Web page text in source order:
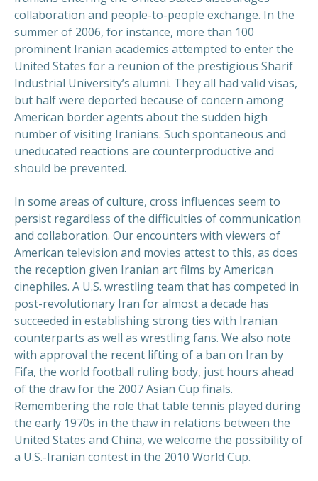
collaboration and people-to-people exchange. In the
summer of 2006, for instance, more than 100
prominent Iranian academics attempted to enter the
United States for a reunion of the prestigious Sharif
Industrial University’s alumni. They all had valid visas,
but half were deported because of concern among
American border agents about the sudden high
number of visiting Iranians. Such spontaneous and
uneducated reactions are counterproductive and
should be prevented.
In some areas of culture, cross influences seem to
persist regardless of the difficulties of communication
and collaboration. Our encounters with viewers of
American television and movies attest to this, as does
the reception given Iranian art films by American
cinephiles. A U.S. wrestling team that has competed in
post-revolutionary Iran for almost a decade has
succeeded in establishing strong ties with Iranian
counterparts as well as wrestling fans. We also note
with approval the recent lifting of a ban on Iran by
Fifa, the world football ruling body, just hours ahead
of the draw for the 2007 Asian Cup finals.
Remembering the role that table tennis played during
the early 1970s in the thaw in relations between the
United States and China, we welcome the possibility of
a U.S.-Iranian contest in the 2010 World Cup.